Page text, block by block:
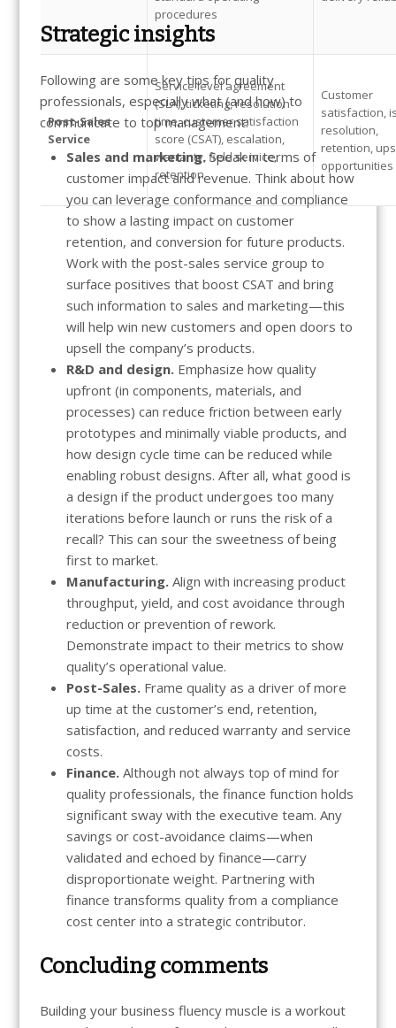
procedures
Post-Sales
Service
Service level agreement
(SLA), ticketing, resolution
time, customer satisfaction
score (CSAT), escalation,
warranty, field service,
retention
Customer
satisfaction,
resolution,
retention,
opportunities
Strategic insights
Following are some key tips for quality
professionals, especially what (and how) to
communicate to top management:
Sales and marketing.Speak in terms of
customer impact and revenue. Think about how
you can leverage conformance and compliance
to show a lasting impact on customer
retention, and conversion for future products.
Work with the post-sales service group to
surface positives that boost CSAT and bring
such information to sales and marketing—this
will help win new customers and open doors to
upsell the company’s products.
R&D and design.Emphasize how quality
upfront (in components, materials, and
processes) can reduce friction between early
prototypes and minimally viable products, and
how design cycle time can be reduced while
enabling robust designs. After all, what good is
a design if the product undergoes too many
iterations before launch or runs the risk of a
recall? This can sour the sweetness of being
first to market.
Manufacturing.Align with increasing product
throughput, yield, and cost avoidance through
reduction or prevention of rework.
Demonstrate impact to their metrics to show
quality’s operational value.
Post-Sales.Frame quality as a driver of more
up time at the customer’s end, retention,
satisfaction, and reduced warranty and service
costs.
Finance.Although not always top of mind for
quality professionals, the finance function holds
significant sway with the executive team. Any
savings or cost-avoidance claims—when
validated and echoed by finance—carry
disproportionate weight. Partnering with
finance transforms quality from a compliance
cost center into a strategic contributor.
Concluding comments
Building your business fluency muscle is a workout